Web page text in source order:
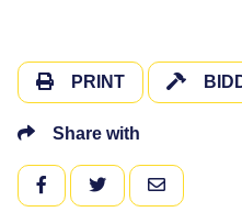
PRINT
Share with
FACEBOOKTWITTEREMAIL